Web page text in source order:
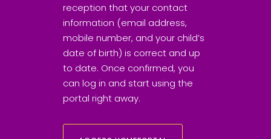
reception that your contact
information (email address,
mobile number, and your child’s
date of birth) is correct and up
to date. Once confirmed, you
can log in and start using the
portal right away.